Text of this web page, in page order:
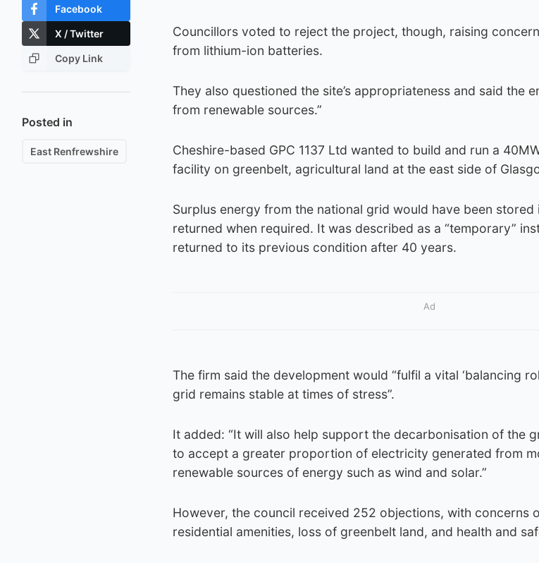
Facebook
X / Twitter
Copy Link
Posted in
East Renfrewshire
Councillors voted to reject the project, though, raising
from lithium-ion batteries.
They also questioned the site’s appropriateness and said the
from renewable sources.”
Cheshire-based GPC 1137 Ltd wanted to build and run a
facility on greenbelt, agricultural land at the east side of
Surplus energy from the national grid would have been
returned when required. It was described as a “temporary”
returned to its previous condition after 40 years.
Ad
The firm said the development would “fulfil a vital ‘balancing
grid remains stable at times of stress”.
It added: “It will also help support the decarbonisation of the
to accept a greater proportion of electricity generated from
renewable sources of energy such as wind and solar.”
However, the council received 252 objections, with concerns
residential amenities, loss of greenbelt land, and health and